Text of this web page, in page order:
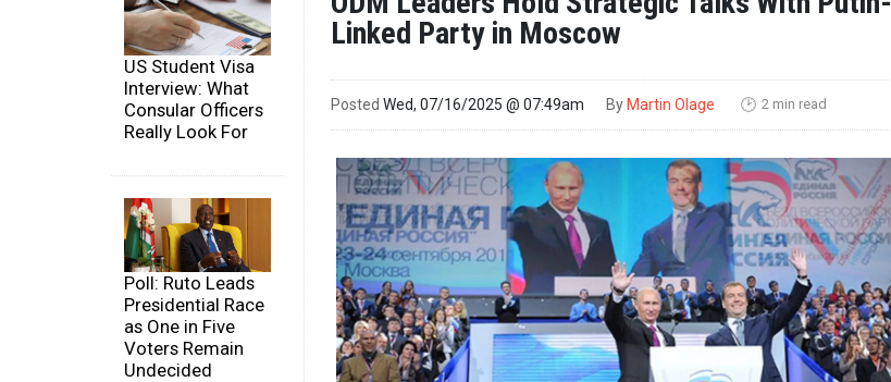
US Student Visa
Interview: What
Consular Officers
Really Look For
Poll: Ruto Leads
Presidential Race
as One in Five
Voters Remain
Undecided
Linked Party in Moscow
Posted Wed, 07/16/2025 @ 07:49am By Martin Olage 🕑 2 min read